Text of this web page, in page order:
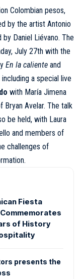
Colombian pesos,
by the artist Antonio
Daniel Liévano. The
July 27th with the
En la caliente and
a special live
with María Jimena
Bryan Avelar. The talk
be held, with Laura
and members of
challenges of
Fiesta
of History
presents the